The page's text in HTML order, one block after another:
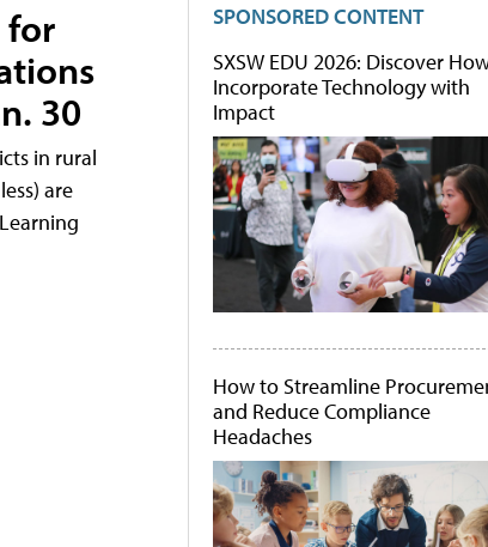
for
30
in rural
are
SPONSORED CONTENT
SXSW EDU 2026: Discover
Incorporate Technology with
Impact
How to Streamline
and Reduce Compliance
Headaches